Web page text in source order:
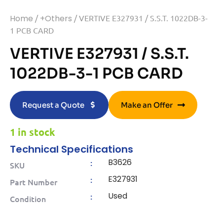
Home / +Others / VERTIVE E327931 / S.S.T. 1022DB-3-
1 PCB CARD
VERTIVE E327931 / S.S.T.
1022DB-3-1 PCB CARD
Request a Quote Make an Offer
1 in stock
Technical Specifications
SKU : B3626
Part Number : E327931
Condition : Used